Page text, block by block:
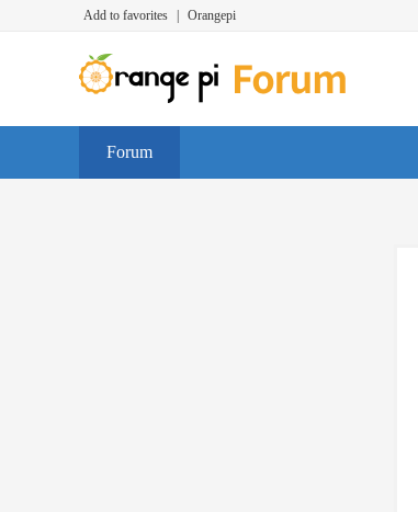
Add to favorites Orangepi
Forum